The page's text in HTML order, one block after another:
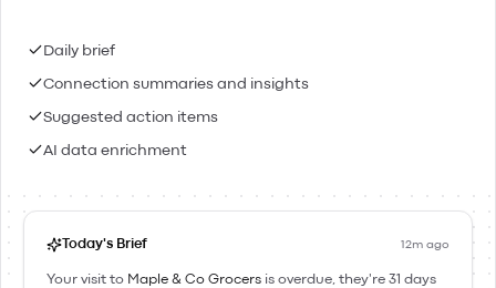
Daily brief
Connection summaries and insights
Suggested action items
AI data enrichment
Today's Brief 12m ago
Your visit to Maple & Co Grocers is overdue, they're 31 days